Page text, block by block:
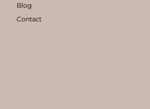
Blog
Contact